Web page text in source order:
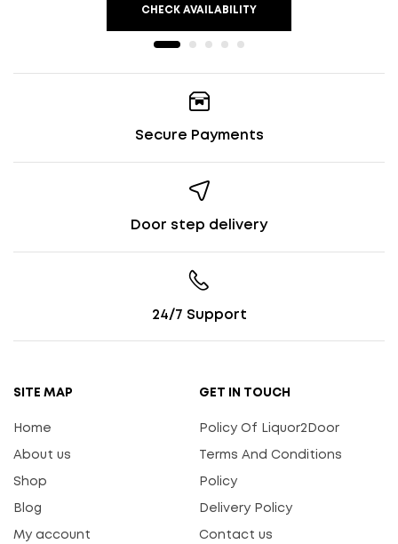
CHECK AVAILABILITY
Secure Payments
Door step delivery
24/7 Support
SITE MAP
Home
About us
Shop
Blog
My account
GET IN TOUCH
Policy Of Liquor2Door
Terms And Conditions
Policy
Delivery Policy
Contact us